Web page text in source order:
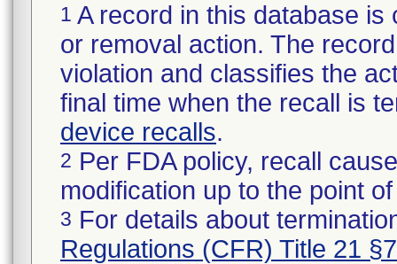
1 A record in this database
or removal action. The
violation and classifies the
final time when the recall is
device recalls.
2 Per FDA policy, recall
modification up to the point
3 For details about
Regulations (CFR) Title 21